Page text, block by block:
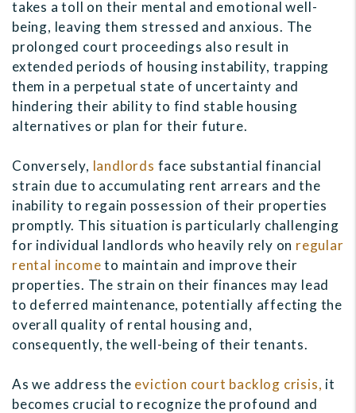
takes a toll on their mental and emotional well-
being, leaving them stressed and anxious. The
prolonged court proceedings also result in
extended periods of housing instability, trapping
them in a perpetual state of uncertainty and
hindering their ability to find stable housing
alternatives or plan for their future.
Conversely, landlords face substantial financial
strain due to accumulating rent arrears and the
inability to regain possession of their properties
promptly. This situation is particularly challenging
for individual landlords who heavily rely on regular
rental incometo maintain and improve their
properties. The strain on their finances may lead
to deferred maintenance, potentially affecting the
overall quality of rental housing and,
consequently, the well-being of their tenants.
As we address the eviction court backlog crisis, it
becomes crucial to recognize the profound and